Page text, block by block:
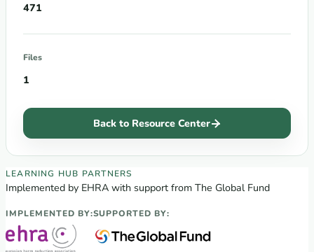
471
Files
1
Back to Resource Center
EECA Regional Learning Hub partners
LEARNING HUB PARTNERS
Implemented by EHRA with support from The Global Fund
IMPLEMENTED BY:SUPPORTED BY: